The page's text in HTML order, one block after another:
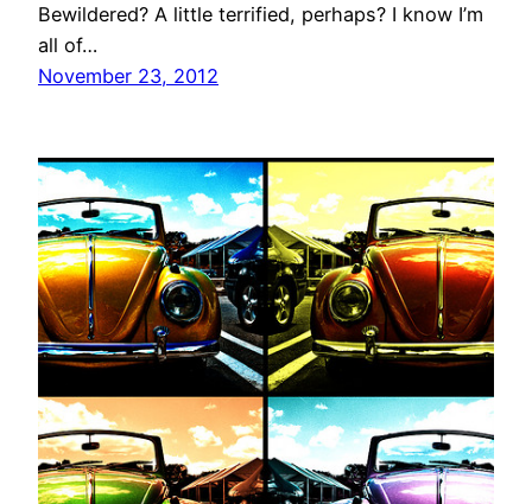
Bewildered? A little terrified, perhaps? I know I’m
all of…
November 23, 2012